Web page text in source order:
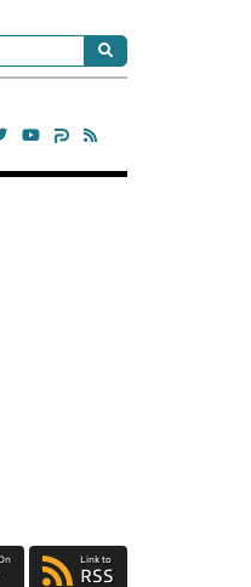
Link to
RSS